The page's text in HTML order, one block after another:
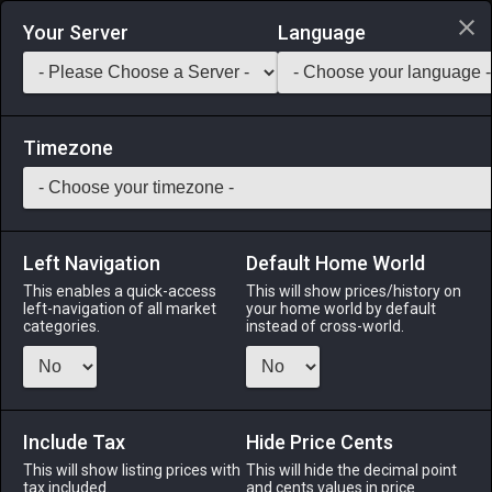
Login via Discord
Saddlebag Exchange GarlandTools Teamcraft
4 Beehive Chip
Reagent-Stack: 999
The nest of a honeybee, comprised of several hundred
hexagonal chambers made of a waxy substance secreted by
Menu
Your Server Language
Timezone
Left Navigation
This enables a quick-access
left-navigation of all market
categories.
Default Home World
This will show prices/history on
your home world by default
instead of cross-world.
Include Tax
This will show listing prices with
tax included.
Hide Price Cents
This will hide the decimal point
and cents values in price